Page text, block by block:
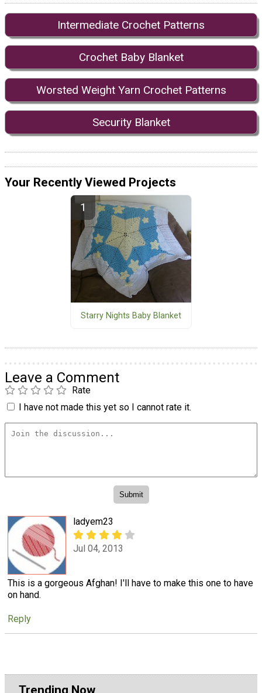
Intermediate Crochet Patterns
Crochet Baby Blanket
Worsted Weight Yarn Crochet Patterns
Security Blanket
Your Recently Viewed Projects
Starry Nights Baby Blanket
Leave a Comment
Rate
I have not made this yet so I cannot rate it.
ladyem23
Jul 04, 2013
This is a gorgeous Afghan! I'll have to make this one to have
on hand.
Reply
Trending Now